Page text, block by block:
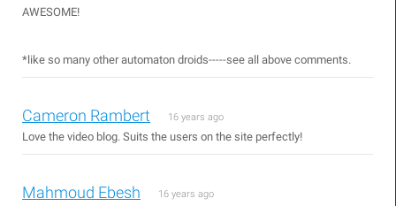
AWESOME!
*like so many other automaton droids-----see all above comments.
Cameron Rambert 16 years ago
Love the video blog. Suits the users on the site perfectly!
Mahmoud Ebesh 16 years ago